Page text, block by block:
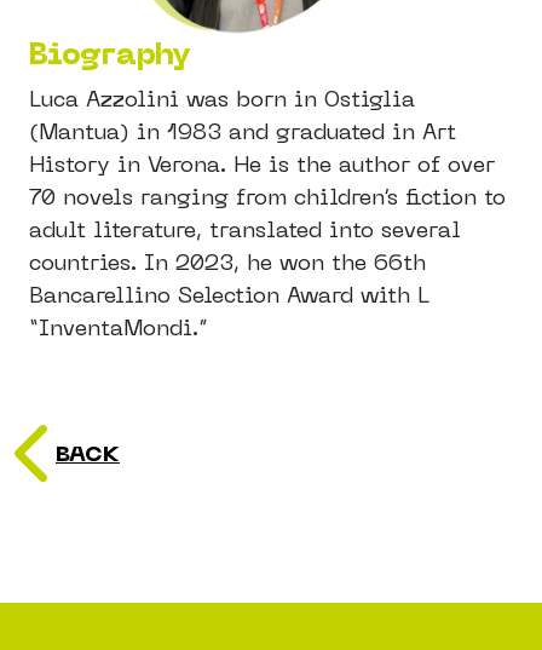
Biography
Luca Azzolini was born in Ostiglia
(Mantua) in 1983 and graduated in Art
History in Verona. He is the author of over
70 novels ranging from children’s fiction to
adult literature, translated into several
countries. In 2023, he won the 66th
Bancarellino Selection Award with L
“InventaMondi.”
BACK